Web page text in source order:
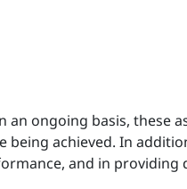
ongoing basis, these
achieved. In
and in providing